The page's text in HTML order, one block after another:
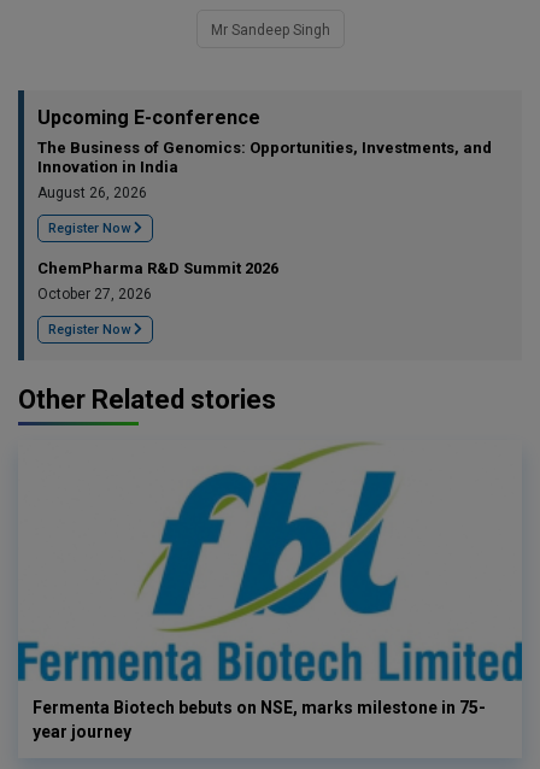
Mr Sandeep Singh
Upcoming E-conference
The Business of Genomics: Opportunities, Investments, and
Innovation in India
August 26, 2026
Register Now
ChemPharma R&D Summit 2026
October 27, 2026
Register Now
Other Related stories
Fermenta Biotech bebuts on NSE, marks milestone in 75-
year journey